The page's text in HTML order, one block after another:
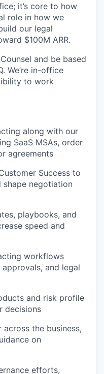
it’s core to how
role in how we
our legal
$100M ARR.
and be based
We’re in-office
to work
along with our
SaaS MSAs, order
agreements
Success to
negotiation
playbooks, and
speed and
workflows
and legal
and risk profile
decisions
the business,
on
efforts,